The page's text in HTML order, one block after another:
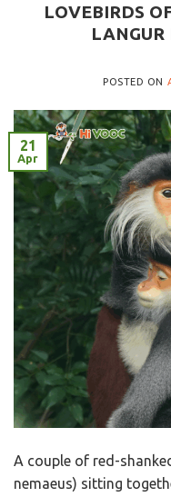
LOVEBIRDS
LANGUR
POSTED ON
21
Apr
A couple of red-
nemaeus) sitting